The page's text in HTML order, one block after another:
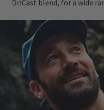
DriCast blend, for a wide